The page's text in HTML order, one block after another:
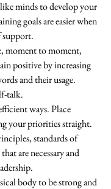
minds to develop your
goals are easier when
support.
moment to moment,
positive by increasing
and their usage.
talk.
ways. Place
your priorities straight.
standards of
are necessary and
body to be strong and